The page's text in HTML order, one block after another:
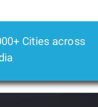
Cities across